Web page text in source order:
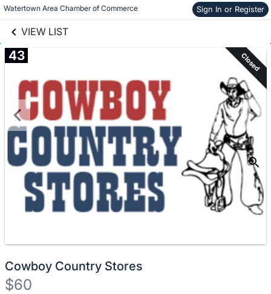
Watertown Area Chamber of Commerce Sign In or Register
VIEW LIST
Skip to items
information
43 Closed
Cowboy Country Stores
$60